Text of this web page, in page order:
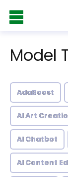
Model
AdaBoost
AI Art
AI Chatbot
AI Content